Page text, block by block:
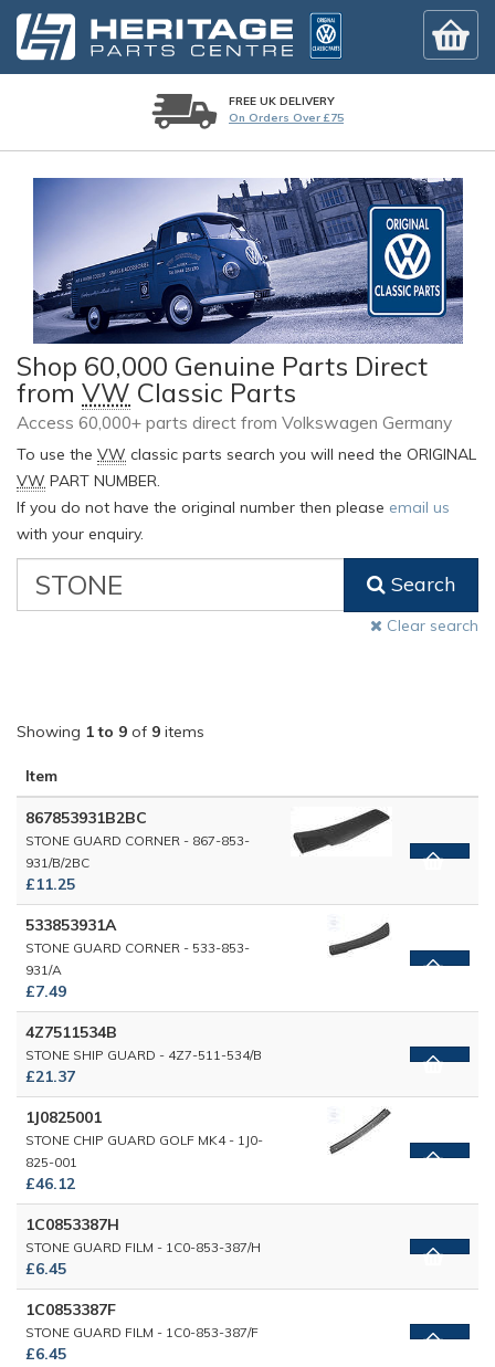
FREE UK DELIVERY
On Orders Over £75
Shop 60,000 Genuine Parts Direct
from VW Classic Parts
Access 60,000+ parts direct from Volkswagen Germany
To use the VW classic parts search you will need the ORIGINAL
VW PART NUMBER.
If you do not have the original number then please email us
with your enquiry.
Classic
Search
Clear search
Showing 1 to 9 of 9 items
Item
867853931B2BC
STONE GUARD CORNER - 867-853-
931/B/2BC
£11.25
533853931A
STONE GUARD CORNER - 533-853-
931/A
£7.49
4Z7511534B
STONE SHIP GUARD - 4Z7-511-534/B
£21.37
1J0825001
STONE CHIP GUARD GOLF MK4 - 1J0-
825-001
£46.12
1C0853387H
STONE GUARD FILM - 1C0-853-387/H
£6.45
1C0853387F
STONE GUARD FILM - 1C0-853-387/F
£6.45